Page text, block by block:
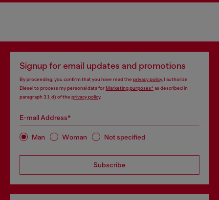
Signup for email updates and promotions
By proceeding, you confirm that you have read the privacy policy, I authorize
Diesel to process my personal data forMarketing purposes*as described in
paragraph 3.1, d) of the privacy policy.
E-mail Address*
Man Woman Not specified
Subscribe